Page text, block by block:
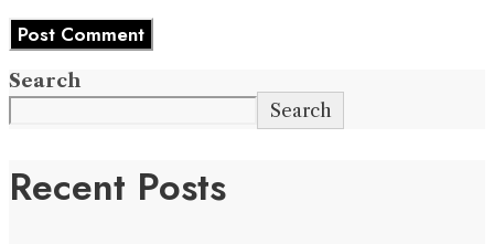
Search
Search
Recent Posts